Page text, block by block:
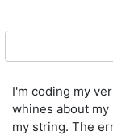
I'm coding my
whines about
my string. The